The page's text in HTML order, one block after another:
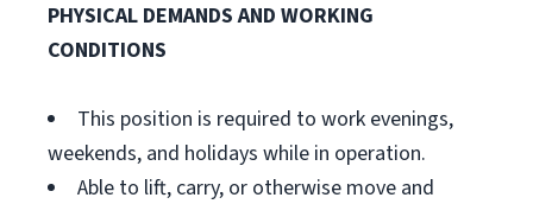
PHYSICAL DEMANDS AND WORKING
CONDITIONS
This position is required to work evenings,
weekends, and holidays while in operation.
Able to lift, carry, or otherwise move and